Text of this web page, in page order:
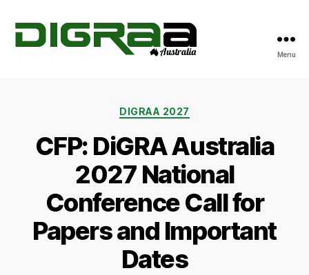
Menu
Categories
DIGRAA 2027
CFP: DiGRA Australia
2027 National
Conference Call for
Papers and Important
Dates